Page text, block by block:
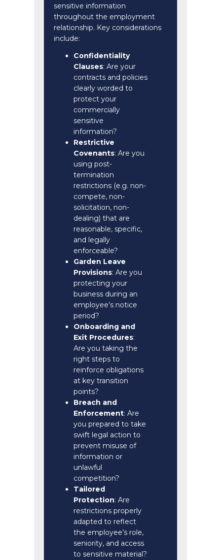
sensitive information
throughout the employment
relationship. Key considerations
include:
Confidentiality
Clauses: Are your
contracts and policies
clearly worded to
protect your
commercially
sensitive
information?
Restrictive
Covenants: Are you
using post-
termination
restrictions (e.g. non-
compete, non-
solicitation, non-
dealing) that are
reasonable, specific,
and legally
enforceable?
Garden Leave
Provisions: Are you
protecting your
business during an
employee’s notice
period?
Onboarding and
Exit Procedures:
Are you taking the
right steps to
reinforce obligations
at key transition
points?
Breach and
Enforcement: Are
you prepared to take
swift legal action to
prevent misuse of
information or
unlawful
competition?
Tailored
Protection: Are
restrictions properly
adapted to reflect
the employee’s role,
seniority, and access
to sensitive material?